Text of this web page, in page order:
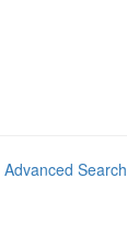
Advanced Search